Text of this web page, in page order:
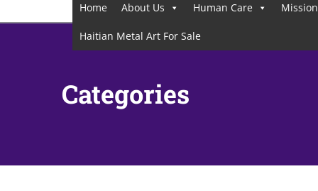
Home About Us Human Care
Haitian Metal Art For Sale
Categories